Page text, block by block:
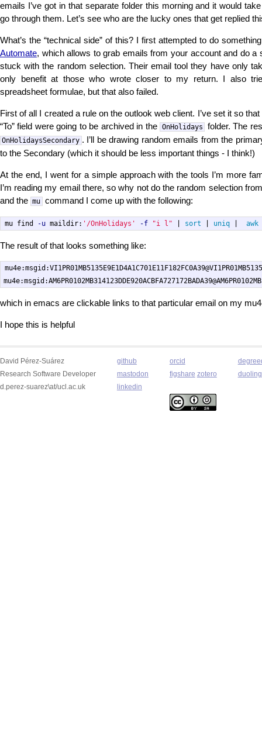
emails I’ve got in that separate folder this morning and it would
go through them. Let’s see who are the lucky ones that get replied
What’s the “technical side” of this? I first attempted to do
Automate, which allows to grab emails from your account and do a
stuck with the random selection. Their email tool they have only
only benefit at those who wrote closer to my return. I also
spreadsheet formulae, but that also failed.
First of all I created a rule on the outlook web client. I’ve set it so
“To” field were going to be archived in the OnHolidays folder. The
OnHolidaysSecondary . I’ll be drawing random emails from the
to the Secondary (which it should be less important things - I think!)
At the end, I went for a simple approach with the tools I’m more
I’m reading my email there, so why not do the random selection
and the mu command I come up with the following:
mu find -u maildir: '/OnHolidays' -f "i l" sort uniq | awk
The result of that looks something like:
which in emacs are clickable links to that particular email on my
I hope this is helpful
David Pérez-Suárez
Research Software Developer
d.perez-suarez\at/ucl.ac.uk
github
mastodon
linkedin
orcid
figshare zotero